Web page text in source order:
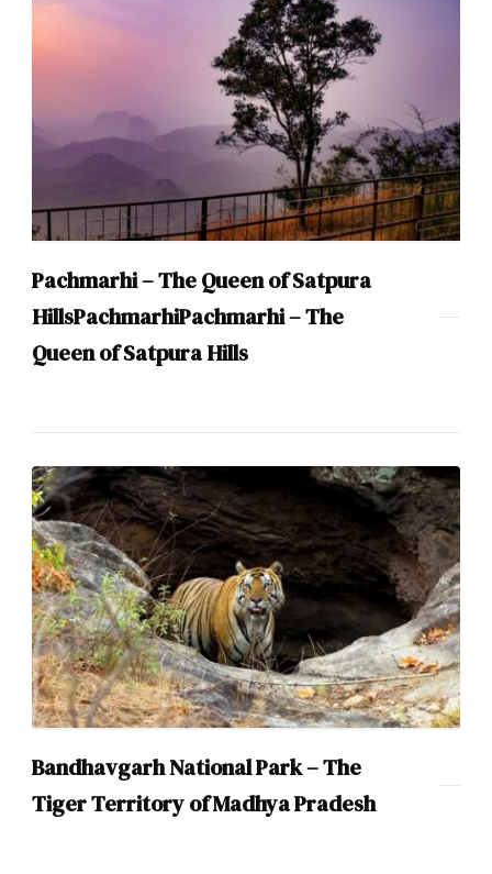
Pachmarhi – The Queen of Satpura
HillsPachmarhiPachmarhi – The
Queen of Satpura Hills
Bandhavgarh National Park – The
Tiger Territory of Madhya Pradesh